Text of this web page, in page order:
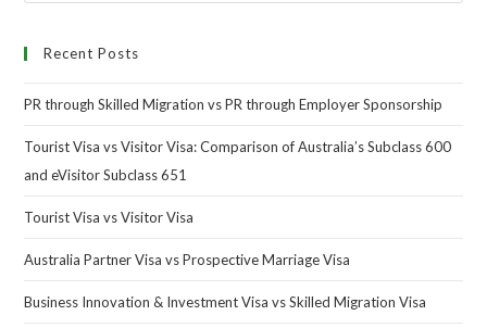
Recent Posts
PR through Skilled Migration vs PR through Employer Sponsorship
Tourist Visa vs Visitor Visa: Comparison of Australia’s Subclass 600
and eVisitor Subclass 651
Tourist Visa vs Visitor Visa
Australia Partner Visa vs Prospective Marriage Visa
Business Innovation & Investment Visa vs Skilled Migration Visa